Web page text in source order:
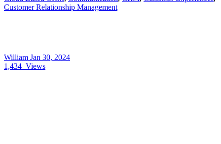
Customer Relationship Management
William Jan 30, 2024
1,434 Views